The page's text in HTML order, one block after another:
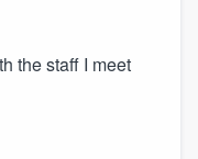
the staff I meet